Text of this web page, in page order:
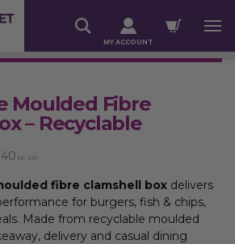
MY ACCOUNT
Moulded Fibre
– Recyclable
inc. VAT
fibre clamshell box delivers
for burgers, fish & chips,
Made from recyclable moulded
delivery and casual dining